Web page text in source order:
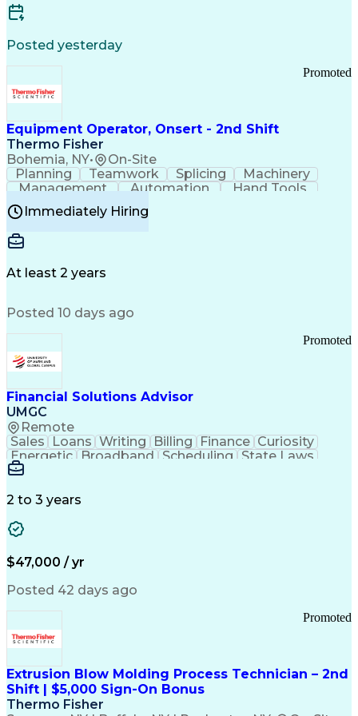
Posted yesterday
Equipment Operator, Onsert - 2nd Shift
Thermo Fisher
Bohemia, NY• On-Site
Promoted
Planning Teamwork Splicing
Machinery
Management
Automation
Hand Tools
Caregiving
Multitasking
BiotechnologyFamily Support
Professionalism
Time Off Management
Manufacturing Operations
Troubleshooting (Problem Solving)
Current Good Manufacturing Practices (cGMPS)
Immediately Hiring
At least 2 years
Posted 10 days ago
Financial Solutions Advisor
UMGC
Remote
Promoted
Sales Loans Writing Billing Finance Curiosity
Energetic
Broadband Scheduling
State Laws
Enthusiasm
Detail Oriented
Enrollment Management
Information Technology
Communication Channels
Office Supply Management
Federal Aviation Administration
Customer Relationship Management
Payment Card Industry (PCI) Data Security Standards
2 to 3 years
$47,000 / yr
Posted 42 days ago
Extrusion Blow Molding Process Technician – 2nd
Shift | $5,000 Sign-On Bonus
Thermo Fisher
Promoted